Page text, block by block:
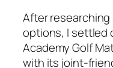
After
options, I settled
Academy Golf
with its joint-